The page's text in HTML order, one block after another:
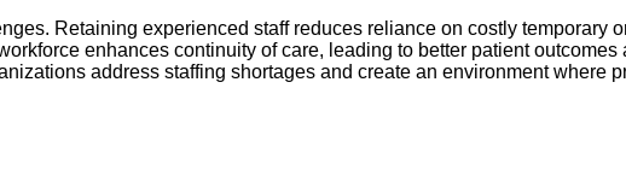
Retaining experienced staff reduces reliance on costly temporary
enhances continuity of care, leading to better patient
address staffing shortages and create an environment where